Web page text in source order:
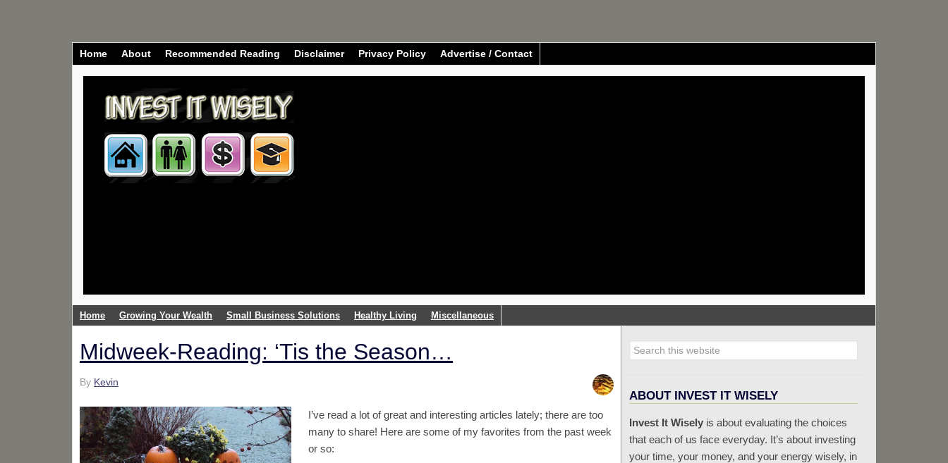
Home About Recommended Reading Disclaimer Privacy Policy Advertise / Contact
Home Growing Your Wealth Small Business Solutions Healthy Living Miscellaneous
Midweek-Reading: ‘Tis the Season…
By Kevin
I’ve read a lot of great and interesting articles lately; there are too
many to share! Here are some of my favorites from the past week
or so:
ABOUT INVEST IT WISELY
Invest It Wisely is about evaluating the choices
that each of us face everyday. It’s about investing
your time, your money, and your energy wisely, in